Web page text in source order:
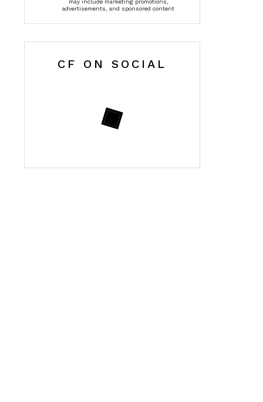
may include marketing promotions,
advertisements, and sponsored content
CF ON SOCIAL